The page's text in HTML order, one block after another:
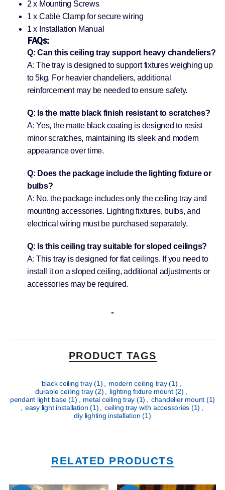
2 x Mounting Screws
1 x Cable Clamp for secure wiring
1 x Installation Manual
FAQs:
Q: Can this ceiling tray support heavy chandeliers?
A: The tray is designed to support fixtures weighing up
to 5kg. For heavier chandeliers, additional
reinforcement may be needed to ensure safety.
Q: Is the matte black finish resistant to scratches?
A: Yes, the matte black coating is designed to resist
minor scratches, maintaining its sleek and modern
appearance over time.
Q: Does the package include the lighting fixture or
bulbs?
A: No, the package includes only the ceiling tray and
mounting accessories. Lighting fixtures, bulbs, and
electrical wiring must be purchased separately.
Q: Is this ceiling tray suitable for sloped ceilings?
A: This tray is designed for flat ceilings. If you need to
install it on a sloped ceiling, additional adjustments or
accessories may be required.
PRODUCT TAGS
black ceiling tray(1) modern ceiling tray(1)
durable ceiling tray(2) lighting fixture mount (2)
pendant light base(1) metal ceiling tray (1) chandelier mount (1)
easy light installation(1) ceiling tray with accessories (1)
diy lighting installation(1)
RELATED PRODUCTS